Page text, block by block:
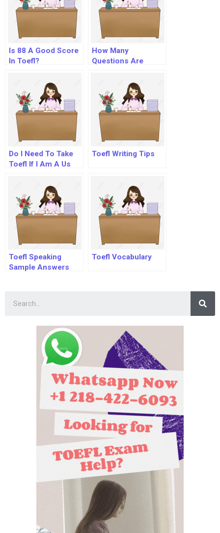
Is 88 A Good Score
In Toefl?
How Many
Questions Are
Do I Need To Take
Toefl If I Am A Us
Toefl Writing Tips
Toefl Speaking
Sample Answers
Toefl Vocabulary